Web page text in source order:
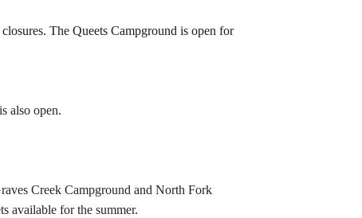
The Queets Campground is open for
also open.
Creek Campground and North Fork
available for the summer.